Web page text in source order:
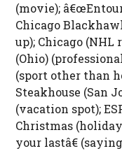
(movie);
Chicago
up); Chicago
(Ohio)
(sport other than
Steakhouse (San
(vacation spot);
Christmas
your lastâ€